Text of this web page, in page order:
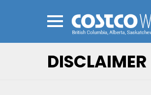
DISCLAIMER